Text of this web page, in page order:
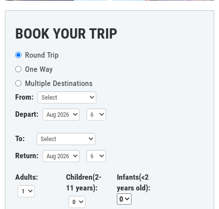
BOOK YOUR TRIP
Round Trip
One Way
Multiple Destinations
From:
Depart:
To:
Return:
Adults:
Children(2-
11 years):
Infants(<2
years old):